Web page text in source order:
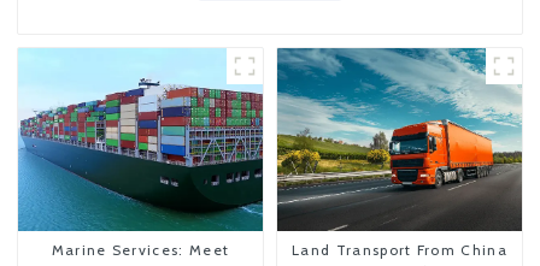
Marine Services: Meet
Land Transport From China